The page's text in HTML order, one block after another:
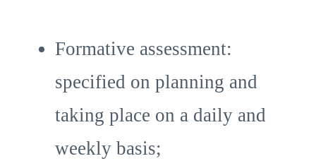
Formative assessment:
specified on planning and
taking place on a daily and
weekly basis;